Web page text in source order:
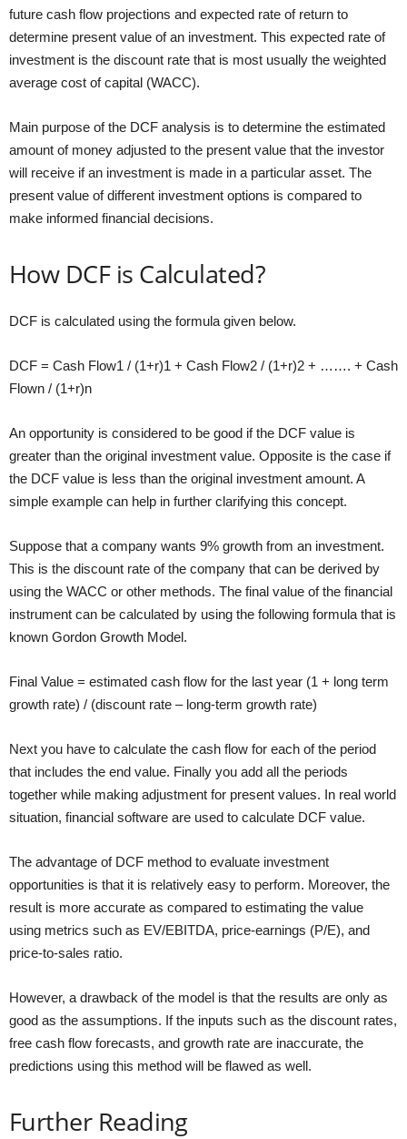
future cash flow projections and expected rate of return to
determine present value of an investment. This expected rate of
investment is the discount rate that is most usually the weighted
average cost of capital (WACC).
Main purpose of the DCF analysis is to determine the estimated
amount of money adjusted to the present value that the investor
will receive if an investment is made in a particular asset. The
present value of different investment options is compared to
make informed financial decisions.
How DCF is Calculated?
DCF is calculated using the formula given below.
DCF = Cash Flow1 / (1+r)1 + Cash Flow2 / (1+r)2 + ……. + Cash
Flown / (1+r)n
An opportunity is considered to be good if the DCF value is
greater than the original investment value. Opposite is the case if
the DCF value is less than the original investment amount. A
simple example can help in further clarifying this concept.
Suppose that a company wants 9% growth from an investment.
This is the discount rate of the company that can be derived by
using the WACC or other methods. The final value of the financial
instrument can be calculated by using the following formula that is
known Gordon Growth Model.
Final Value = estimated cash flow for the last year (1 + long term
growth rate) / (discount rate – long-term growth rate)
Next you have to calculate the cash flow for each of the period
that includes the end value. Finally you add all the periods
together while making adjustment for present values. In real world
situation, financial software are used to calculate DCF value.
The advantage of DCF method to evaluate investment
opportunities is that it is relatively easy to perform. Moreover, the
result is more accurate as compared to estimating the value
using metrics such as EV/EBITDA, price-earnings (P/E), and
price-to-sales ratio.
However, a drawback of the model is that the results are only as
good as the assumptions. If the inputs such as the discount rates,
free cash flow forecasts, and growth rate are inaccurate, the
predictions using this method will be flawed as well.
Further Reading